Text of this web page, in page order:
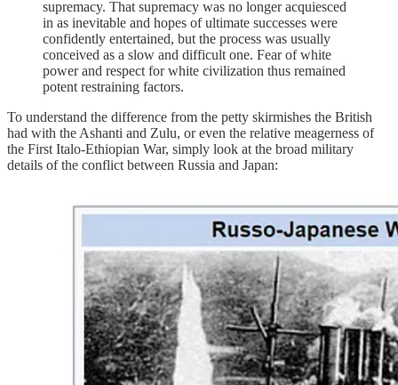
supremacy. That supremacy was no longer acquiesced
in as inevitable and hopes of ultimate successes were
confidently entertained, but the process was usually
conceived as a slow and difficult one. Fear of white
power and respect for white civilization thus remained
potent restraining factors.
To understand the difference from the petty skirmishes the British
had with the Ashanti and Zulu, or even the relative meagerness of
the First Italo-Ethiopian War, simply look at the broad military
details of the conflict between Russia and Japan: